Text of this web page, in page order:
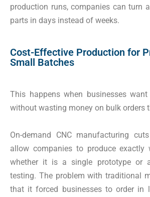
production runs, companies can turn
parts in days instead of weeks.
Cost-Effective Production for
Small Batches
This happens when businesses
without wasting money on bulk orders
On-demand CNC manufacturing
allow companies to produce exactly
whether it is a single prototype or
testing. The problem with traditional
that it forced businesses to order in